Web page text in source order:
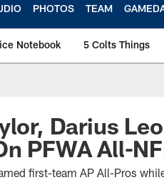
PHOTOS TEAM
Notebook 5 Colts Things
Darius
PFWA All-
first-team AP All-Pros